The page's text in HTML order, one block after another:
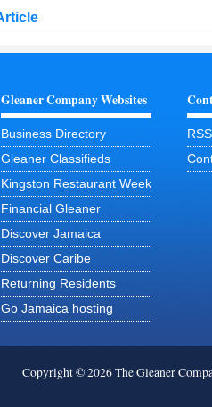
Gleaner Company Websites
Business Directory
Gleaner Classifieds
Kingston Restaurant Week
Financial Gleaner
Discover Jamaica
Discover Caribe
Returning Residents
Go Jamaica hosting
Copyright © 2026 The Gleaner